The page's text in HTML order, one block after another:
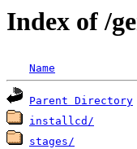
Index of /
Name
Parent Directory
installcd/
stages/